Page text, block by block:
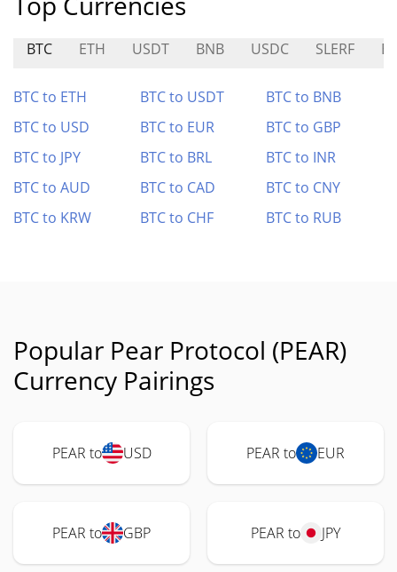
BTC ETH USDT BNB USDC SLERF
BTC to ETH BTC to USDT
BTC to BNB
BTC to USD
BTC to EUR
BTC to GBP
BTC to JPY
BTC to BRL
BTC to INR
BTC to AUD
BTC to CAD
BTC to CNY
BTC to KRW
BTC to CHF BTC to RUB
Popular Pear Protocol (PEAR)
Currency Pairings
PEAR to USD PEAR to EUR
PEAR to GBP PEAR to JPY